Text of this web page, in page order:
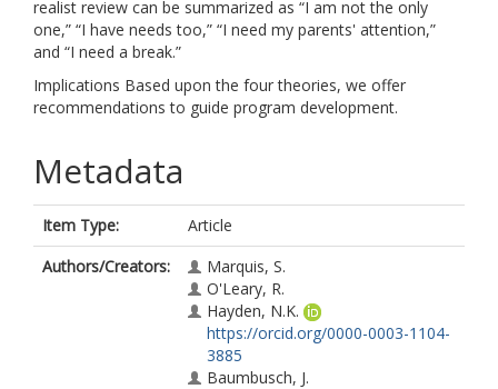
realist review can be summarized as “I am not the only
one,” “I have needs too,” “I need my parents' attention,”
and “I need a break.”
Implications Based upon the four theories, we offer
recommendations to guide program development.
Metadata
Item Type:
Article
Authors/Creators:
Marquis, S.
O'Leary, R.
Hayden, N.K.
https://orcid.org/0000-0003-1104-
3885
Baumbusch, J.